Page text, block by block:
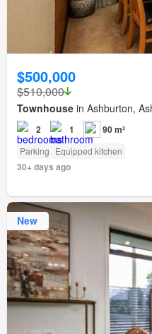
$500,000
$510,000
Townhouse in Ashburton,
2 1 90 m²
Parking Equipped kitchen
30+ days ago
New